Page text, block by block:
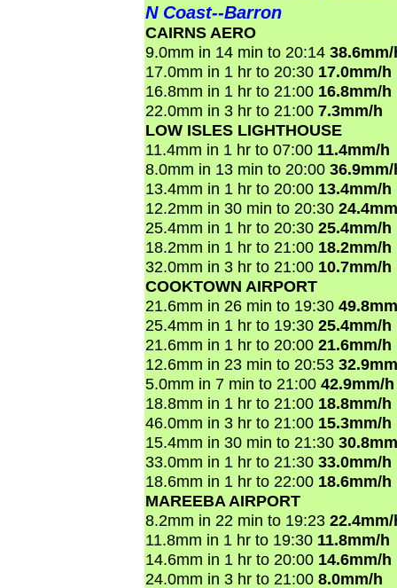
N Coast--Barron
CAIRNS AERO
9.0mm in 14 min to 20:14
17.0mm in 1 hr to 20:30 17.0mm/h
16.8mm in 1 hr to 21:00 16.8mm/h
22.0mm in 3 hr to 21:00 7.3mm/h
LOW ISLES LIGHTHOUSE
11.4mm in 1 hr to 07:00 11.4mm/h
8.0mm in 13 min to 20:00
13.4mm in 1 hr to 20:00 13.4mm/h
12.2mm in 30 min to 20:30
25.4mm in 1 hr to 20:30 25.4mm/h
18.2mm in 1 hr to 21:00 18.2mm/h
32.0mm in 3 hr to 21:00 10.7mm/h
COOKTOWN AIRPORT
21.6mm in 26 min to 19:30
25.4mm in 1 hr to 19:30 25.4mm/h
21.6mm in 1 hr to 20:00 21.6mm/h
12.6mm in 23 min to 20:53
5.0mm in 7 min to 21:00 42.9mm/h
18.8mm in 1 hr to 21:00 18.8mm/h
46.0mm in 3 hr to 21:00 15.3mm/h
15.4mm in 30 min to 21:30
33.0mm in 1 hr to 21:30 33.0mm/h
18.6mm in 1 hr to 22:00 18.6mm/h
MAREEBA AIRPORT
8.2mm in 22 min to 19:23
11.8mm in 1 hr to 19:30 11.8mm/h
14.6mm in 1 hr to 20:00 14.6mm/h
24.0mm in 3 hr to 21:00 8.0mm/h